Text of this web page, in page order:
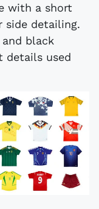
with a short
side detailing.
black
details used